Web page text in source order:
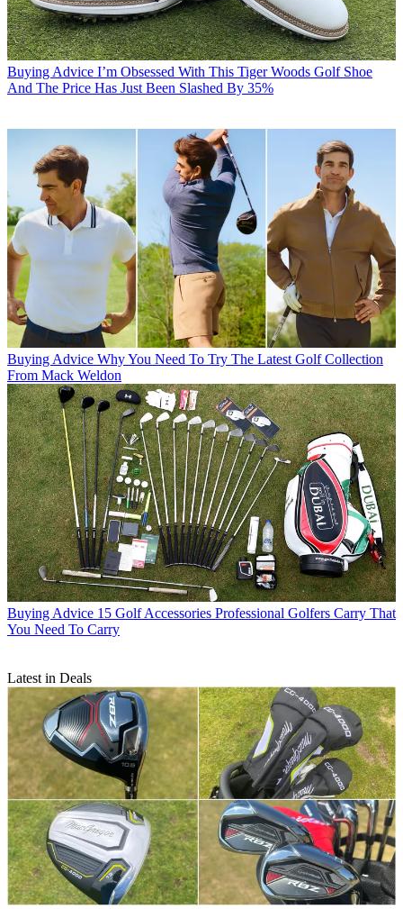
Buying Advice I’m Obsessed With This Tiger Woods Golf Shoe
And The Price Has Just Been Slashed By 35%
Buying Advice Why You Need To Try The Latest Golf Collection
From Mack Weldon
Buying Advice 15 Golf Accessories Professional Golfers Carry That
You Need To Carry
Latest in Deals